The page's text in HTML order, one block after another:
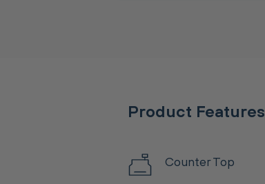
Product Features
Counter Top